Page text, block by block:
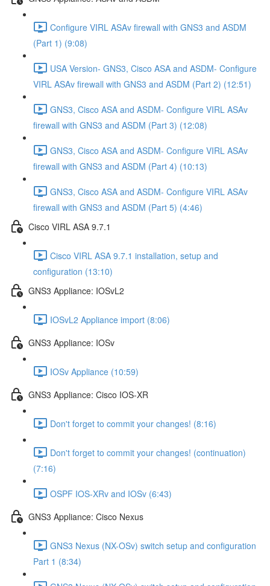
Configure VIRL ASAv firewall with GNS3 and ASDM
(Part 1) (9:08)
USA Version- GNS3, Cisco ASA and ASDM- Configure
VIRL ASAv firewall with GNS3 and ASDM (Part 2) (12:51)
GNS3, Cisco ASA and ASDM- Configure VIRL ASAv
firewall with GNS3 and ASDM (Part 3) (12:08)
GNS3, Cisco ASA and ASDM- Configure VIRL ASAv
firewall with GNS3 and ASDM (Part 4) (10:13)
GNS3, Cisco ASA and ASDM- Configure VIRL ASAv
firewall with GNS3 and ASDM (Part 5) (4:46)
Cisco VIRL ASA 9.7.1
Cisco VIRL ASA 9.7.1 installation, setup and
configuration (13:10)
GNS3 Appliance: IOSvL2
IOSvL2 Appliance import (8:06)
GNS3 Appliance: IOSv
IOSv Appliance (10:59)
GNS3 Appliance: Cisco IOS-XR
Don't forget to commit your changes! (8:16)
Don't forget to commit your changes! (continuation)
(7:16)
OSPF IOS-XRv and IOSv (6:43)
GNS3 Appliance: Cisco Nexus
GNS3 Nexus (NX-OSv) switch setup and configuration
Part 1 (8:34)